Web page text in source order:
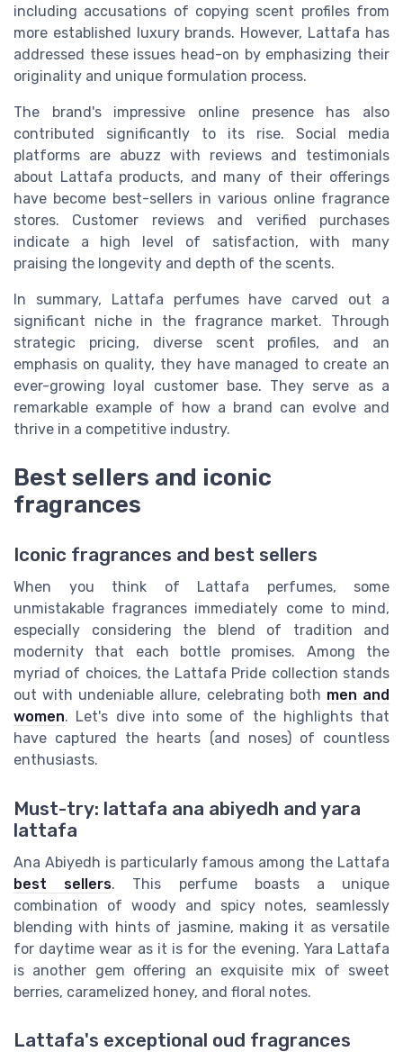
including accusations of copying scent profiles from
more established luxury brands. However, Lattafa has
addressed these issues head-on by emphasizing their
originality and unique formulation process.
The brand's impressive online presence has also
contributed significantly to its rise. Social media
platforms are abuzz with reviews and testimonials
about Lattafa products, and many of their offerings
have become best-sellers in various online fragrance
stores. Customer reviews and verified purchases
indicate a high level of satisfaction, with many
praising the longevity and depth of the scents.
In summary, Lattafa perfumes have carved out a
significant niche in the fragrance market. Through
strategic pricing, diverse scent profiles, and an
emphasis on quality, they have managed to create an
ever-growing loyal customer base. They serve as a
remarkable example of how a brand can evolve and
thrive in a competitive industry.
Best sellers and iconic
fragrances
Iconic fragrances and best sellers
When you think of Lattafa perfumes, some
unmistakable fragrances immediately come to mind,
especially considering the blend of tradition and
modernity that each bottle promises. Among the
myriad of choices, the Lattafa Pride collection stands
out with undeniable allure, celebrating both men and
women. Let's dive into some of the highlights that
have captured the hearts (and noses) of countless
enthusiasts.
Must-try: lattafa ana abiyedh and yara
lattafa
Ana Abiyedh is particularly famous among the Lattafa
best sellers. This perfume boasts a unique
combination of woody and spicy notes, seamlessly
blending with hints of jasmine, making it as versatile
for daytime wear as it is for the evening. Yara Lattafa
is another gem offering an exquisite mix of sweet
berries, caramelized honey, and floral notes.
Lattafa's exceptional oud fragrances